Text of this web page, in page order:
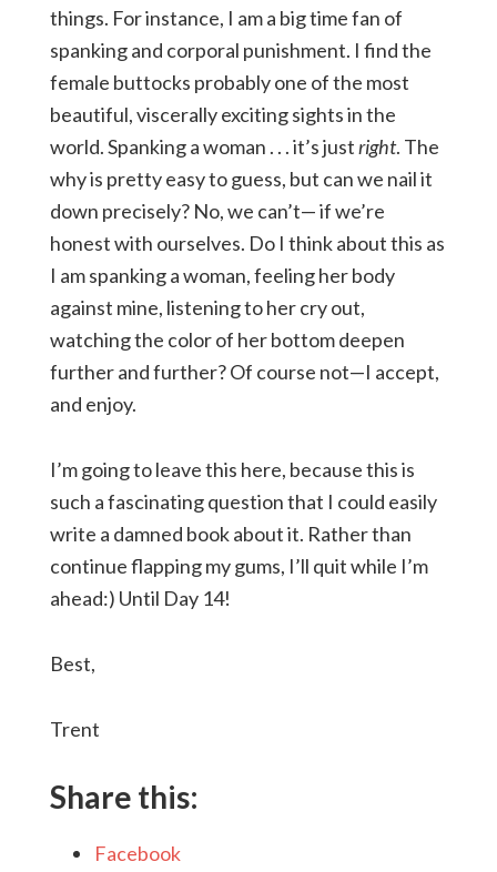
things. For instance, I am a big time fan of
spanking and corporal punishment. I find the
female buttocks probably one of the most
beautiful, viscerally exciting sights in the
world. Spanking a woman . . . it’s justright. The
why is pretty easy to guess, but can we nail it
down precisely? No, we can’t— if we’re
honest with ourselves. Do I think about this as
I am spanking a woman, feeling her body
against mine, listening to her cry out,
watching the color of her bottom deepen
further and further? Of course not—I accept,
and enjoy.
I’m going to leave this here, because this is
such a fascinating question that I could easily
write a damned book about it. Rather than
continue flapping my gums, I’ll quit while I’m
ahead:) Until Day 14!
Best,
Trent
Share this:
Facebook